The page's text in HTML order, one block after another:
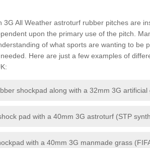
3G All Weather astroturf rubber pitches are
upon the primary use of the pitch.
of what sports are wanting to be
Here are just a few examples of
shockpad along with a 32mm 3G
pad with a 40mm 3G astroturf (STP
with a 40mm 3G manmade grass